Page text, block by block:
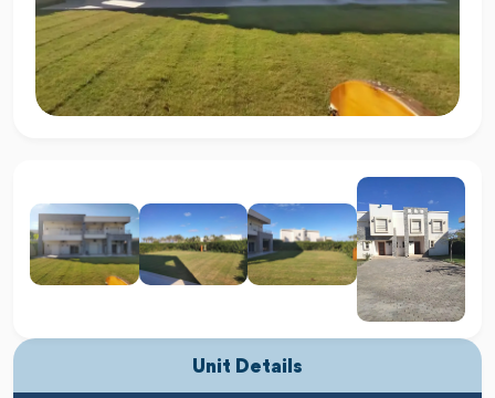
Unit Details